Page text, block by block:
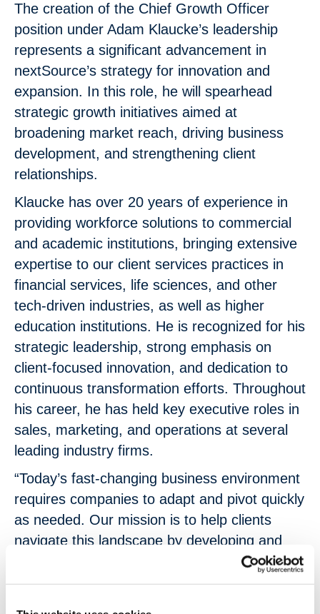
The creation of the Chief Growth Officer
position under Adam Klaucke’s leadership
represents a significant advancement in
nextSource’s strategy for innovation and
expansion. In this role, he will spearhead
strategic growth initiatives aimed at
broadening market reach, driving business
development, and strengthening client
relationships.
Klaucke has over 20 years of experience in
providing workforce solutions to commercial
and academic institutions, bringing extensive
expertise to our client services practices in
financial services, life sciences, and other
tech-driven industries, as well as higher
education institutions. He is recognized for his
strategic leadership, strong emphasis on
client-focused innovation, and dedication to
continuous transformation efforts. Throughout
his career, he has held key executive roles in
sales, marketing, and operations at several
leading industry firms.
“Today’s fast-changing business environment
requires companies to adapt and pivot quickly
as needed. Our mission is to help clients
navigate this landscape by developing and
implementing operational models that
augment their workforce with non-employee